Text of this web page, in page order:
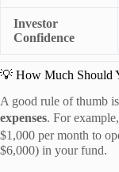
Investor
Confidence
💡 How Much Should
A good rule of thumb
expenses. For
$1,000 per month to
$6,000) in your fund.